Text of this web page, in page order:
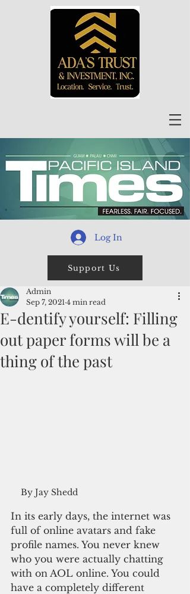
Log In
Support Us
E-dentify yourself: Filling
out paper forms will be a
thing of the past
Admin
Sep 7, 2021 4 min read
By Jay Shedd
In its early days, the internet was
full of online avatars and fake
profile names. You never knew
who you were actually chatting
with on AOL online. You could
have a completely different